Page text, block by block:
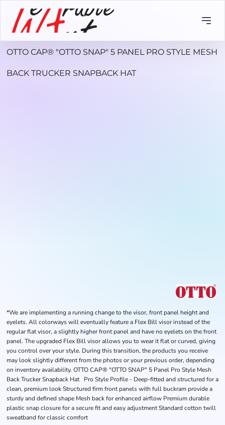
OTTO CAP® "OTTO SNAP" 5 PANEL PRO STYLE MESH
BACK TRUCKER SNAPBACK HAT
*We are implementing a running change to the visor, front panel height and
eyelets. All colorways will eventually feature a Flex Bill visor instead of the
regular flat visor, a slightly higher front panel and have no eyelets on the front
panel. The upgraded Flex Bill visor allows you to wear it flat or curved, giving
you control over your style. During this transition, the products you receive
may look slightly different from the photos or your previous order, depending
on inventory availability. OTTO CAP® "OTTO SNAP" 5 Panel Pro Style Mesh
Back Trucker Snapback Hat Pro Style Profile - Deep-fitted and structured for a
clean, premium look Structured firm front panels with full buckram provide a
sturdy and defined shape Mesh back for enhanced airflow Premium durable
plastic snap closure for a secure fit and easy adjustment Standard cotton twill
sweatband for classic comfort